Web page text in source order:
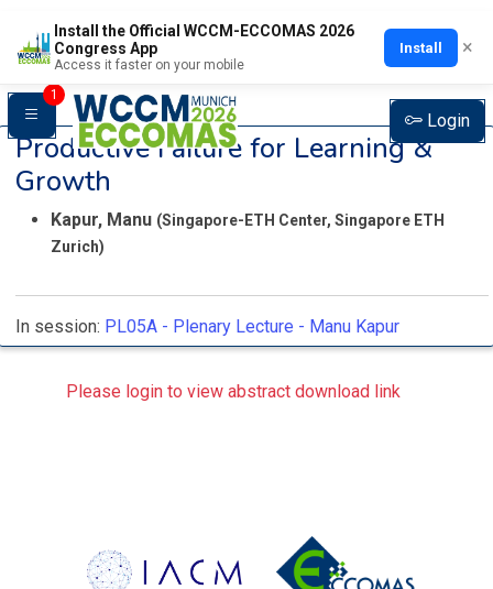
Install the Official WCCM-ECCOMAS 2026
Congress App
Access it faster on your mobile
Install ×
1
Login
Productive Failure for Learning &
Growth
Kapur, Manu (Singapore-ETH Center, Singapore ETH
Zurich)
In session: PL05A - Plenary Lecture - Manu Kapur
Please login to view abstract download link